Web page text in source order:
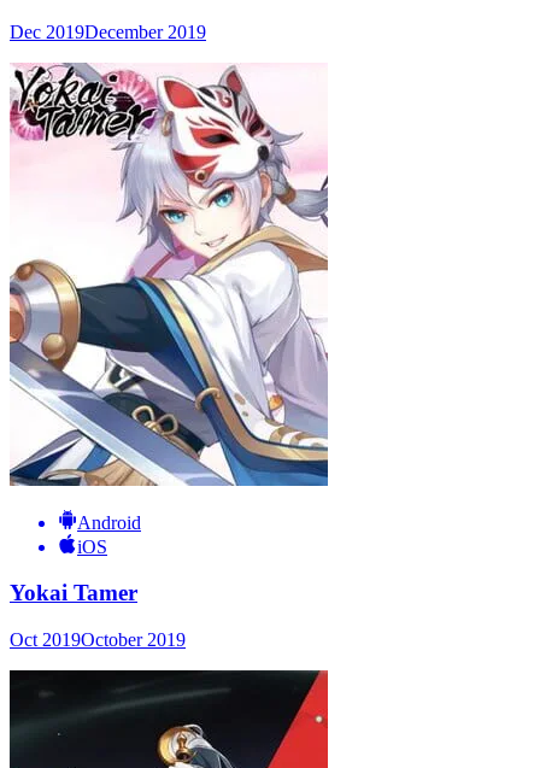
Dec 2019December 2019
Android
iOS
Yokai Tamer
Oct 2019October 2019